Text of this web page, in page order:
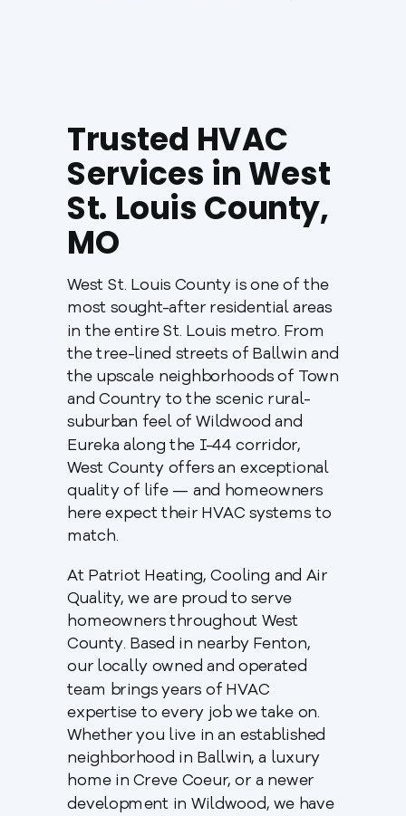
Trusted HVAC
Services in West
St. Louis County,
MO
West St. Louis County is one of the
most sought-after residential areas
in the entire St. Louis metro. From
the tree-lined streets of Ballwin and
the upscale neighborhoods of Town
and Country to the scenic rural-
suburban feel of Wildwood and
Eureka along the I-44 corridor,
West County offers an exceptional
quality of life — and homeowners
here expect their HVAC systems to
match.
At Patriot Heating, Cooling and Air
Quality, we are proud to serve
homeowners throughout West
County. Based in nearby Fenton,
our locally owned and operated
team brings years of HVAC
expertise to every job we take on.
Whether you live in an established
neighborhood in Ballwin, a luxury
home in Creve Coeur, or a newer
development in Wildwood, we have